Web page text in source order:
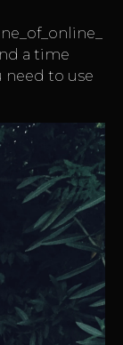
a time
need to use